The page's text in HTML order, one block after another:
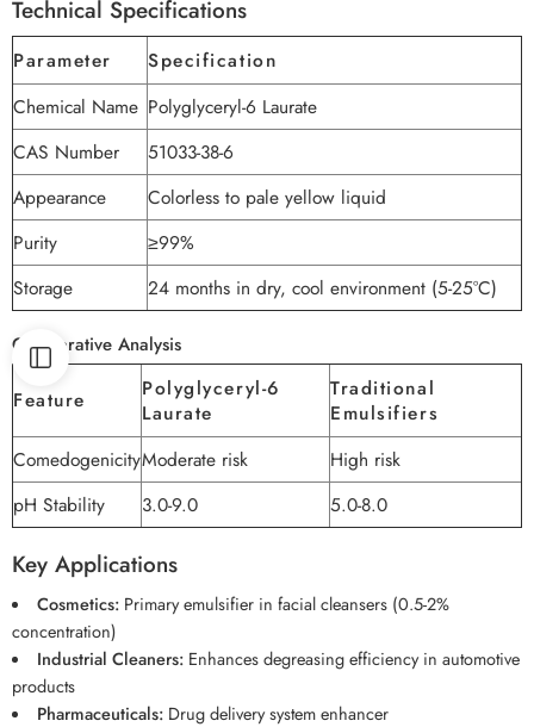
Technical Specifications
Parameter
Specification
Chemical Name Polyglyceryl-6 Laurate
CAS Number
51033-38-6
Appearance
Colorless to pale yellow liquid
Purity
≥99%
Storage
24 months in dry, cool environment (5-25°C)
Comparative Analysis
Feature
Polyglyceryl-6
Laurate
Traditional
Emulsifiers
ComedogenicityModerate risk
High risk
pH Stability
3.0-9.0 5.0-8.0
Key Applications
Cosmetics:Primary emulsifier in facial cleansers (0.5-2%
concentration)
Industrial Cleaners:Enhances degreasing efficiency in automotive
products
Pharmaceuticals:Drug delivery system enhancer